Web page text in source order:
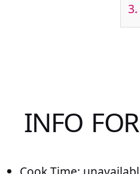
3.
INFO